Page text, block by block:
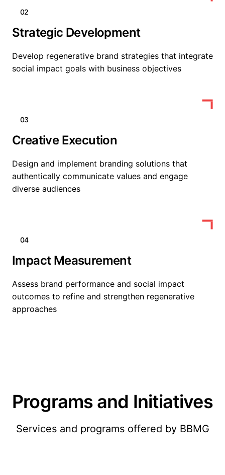
02
Strategic Development
Develop regenerative brand strategies that integrate
social impact goals with business objectives
03
Creative Execution
Design and implement branding solutions that
authentically communicate values and engage
diverse audiences
04
Impact Measurement
Assess brand performance and social impact
outcomes to refine and strengthen regenerative
approaches
Programs and Initiatives
Services and programs offered by BBMG